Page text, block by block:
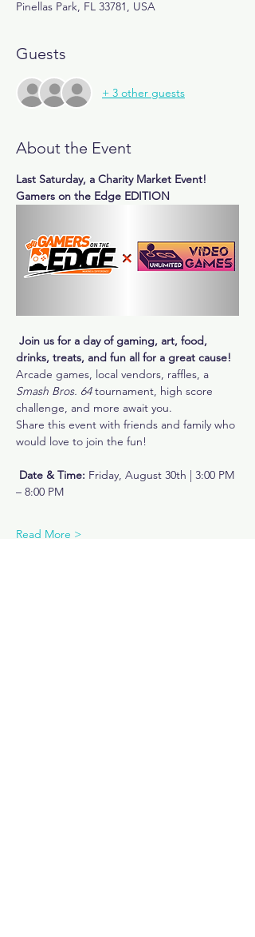
Pinellas Park, FL 33781, USA
Guests
+ 3 other guests
About the Event
Last Saturday, a Charity Market Event!
Gamers on the Edge EDITION
Join us for a day of gaming, art, food,
drinks, treats, and fun all for a great cause!
Arcade games, local vendors, raffles, a
Smash Bros. 64 tournament, high score
challenge, and more await you.
Share this event with friends and family who
would love to join the fun!
Date & Time: Friday, August 30th | 3:00 PM
– 8:00 PM
Read More >